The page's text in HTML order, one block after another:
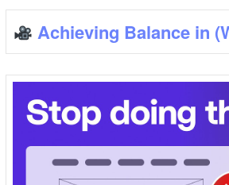
Achieving Balance in